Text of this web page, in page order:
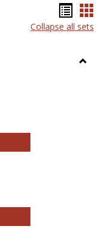
list
Collapse all sets
Review of Research
Education Resources